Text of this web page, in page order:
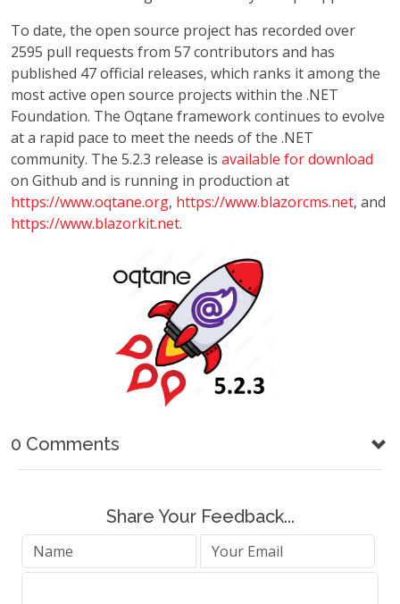
To date, the open source project has recorded over
2595 pull requests from 57 contributors and has
published 47 official releases, which ranks it among the
most active open source projects within the .NET
Foundation. The Oqtane framework continues to evolve
at a rapid pace to meet the needs of the .NET
community. The 5.2.3 release is available for download
on Github and is running in production at
https://www.oqtane.org, https://www.blazorcms.net, and
https://www.blazorkit.net.
0 Comments
Share Your Feedback...